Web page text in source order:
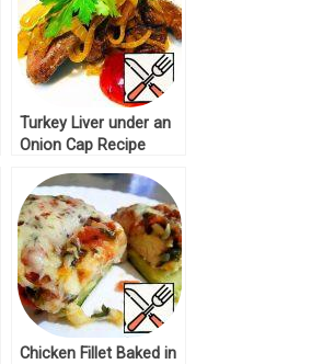
Turkey Liver under an
Onion Cap Recipe
Chicken Fillet Baked in